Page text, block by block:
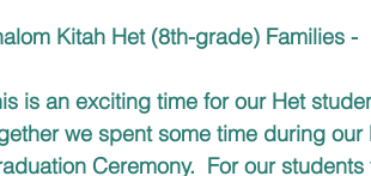
Kitah Het (8th-grade) Families -
is an exciting time for our Het
we spent some time during
Ceremony.  For our